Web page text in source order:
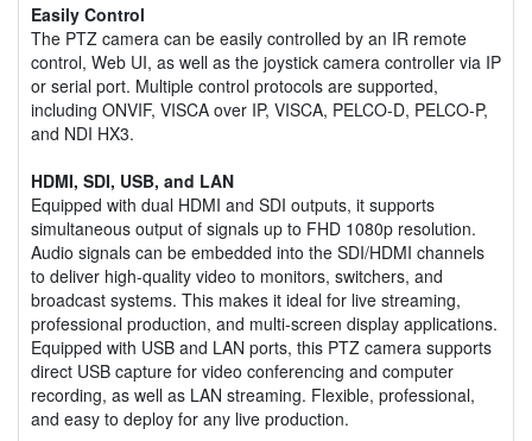
Easily Control
The PTZ camera can be easily controlled by an IR remote
control, Web UI, as well as the joystick camera controller via IP
or serial port. Multiple control protocols are supported,
including ONVIF, VISCA over IP, VISCA, PELCO-D, PELCO-P,
and NDI HX3.
HDMI, SDI, USB, and LAN
Equipped with dual HDMI and SDI outputs, it supports
simultaneous output of signals up to FHD 1080p resolution.
Audio signals can be embedded into the SDI/HDMI channels
to deliver high-quality video to monitors, switchers, and
broadcast systems. This makes it ideal for live streaming,
professional production, and multi-screen display applications.
Equipped with USB and LAN ports, this PTZ camera supports
direct USB capture for video conferencing and computer
recording, as well as LAN streaming. Flexible, professional,
and easy to deploy for any live production.